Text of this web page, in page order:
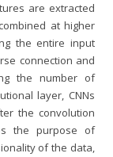
are extracted
at higher
the entire input
connection and
the number of
layer, CNNs
the convolution
the purpose of
of the data,